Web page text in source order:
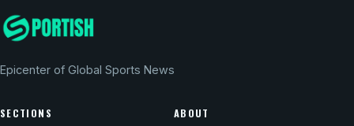
Epicenter of Global Sports News
SECTIONS ABOUT